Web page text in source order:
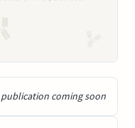
coming soon